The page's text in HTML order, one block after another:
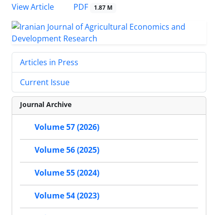
View Article
PDF 1.87 M
Articles in Press
Current Issue
Journal Archive
Volume 57 (2026)
Volume 56 (2025)
Volume 55 (2024)
Volume 54 (2023)